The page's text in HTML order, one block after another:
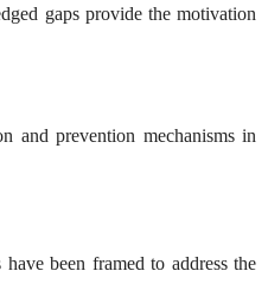
gaps provide the motivation
and prevention mechanisms in
been framed to address the